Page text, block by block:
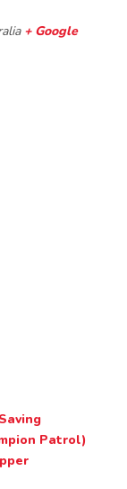
+ Google
Patrol)